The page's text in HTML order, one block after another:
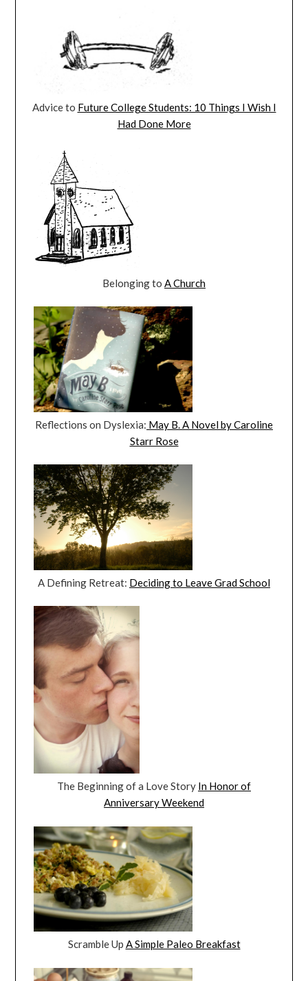
Advice to Future College Students: 10 Things I Wish I
Had Done More
Belonging to A Church
Reflections on Dyslexia: May B. A Novel by Caroline
Starr Rose
A Defining Retreat: Deciding to Leave Grad School
The Beginning of a Love Story In Honor of
Anniversary Weekend
Scramble Up A Simple Paleo Breakfast